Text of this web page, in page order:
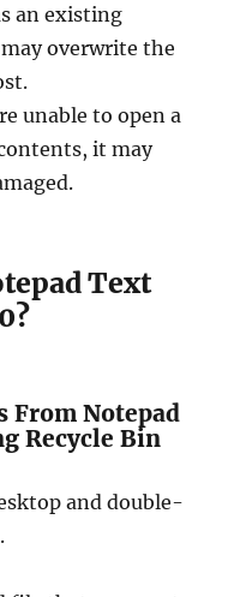
an existing
overwrite the
unable to open a
it may
Text
From Notepad
Recycle Bin
and double-